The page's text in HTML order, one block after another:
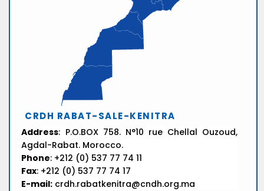
CRDH RABAT-SALE-KENITRA
Address: P.O.BOX 758. N°10 rue Chellal Ouzoud,
Agdal-Rabat. Morocco.
Phone: +212 (0) 537 77 74 11
Fax: +212 (0) 537 77 74 17
E-mail: crdh.rabatkenitra@cndh.org.ma